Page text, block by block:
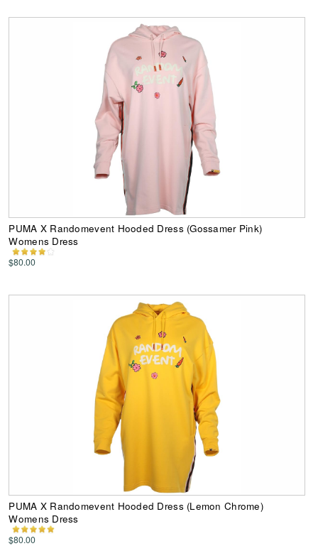
PUMA X Randomevent Hooded Dress (Gossamer Pink)
Womens Dress
$80.00
PUMA X Randomevent Hooded Dress (Lemon Chrome)
Womens Dress
$80.00